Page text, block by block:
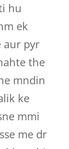
hu
ek
aur pyr
the
mndin
ke
mmi
me dr